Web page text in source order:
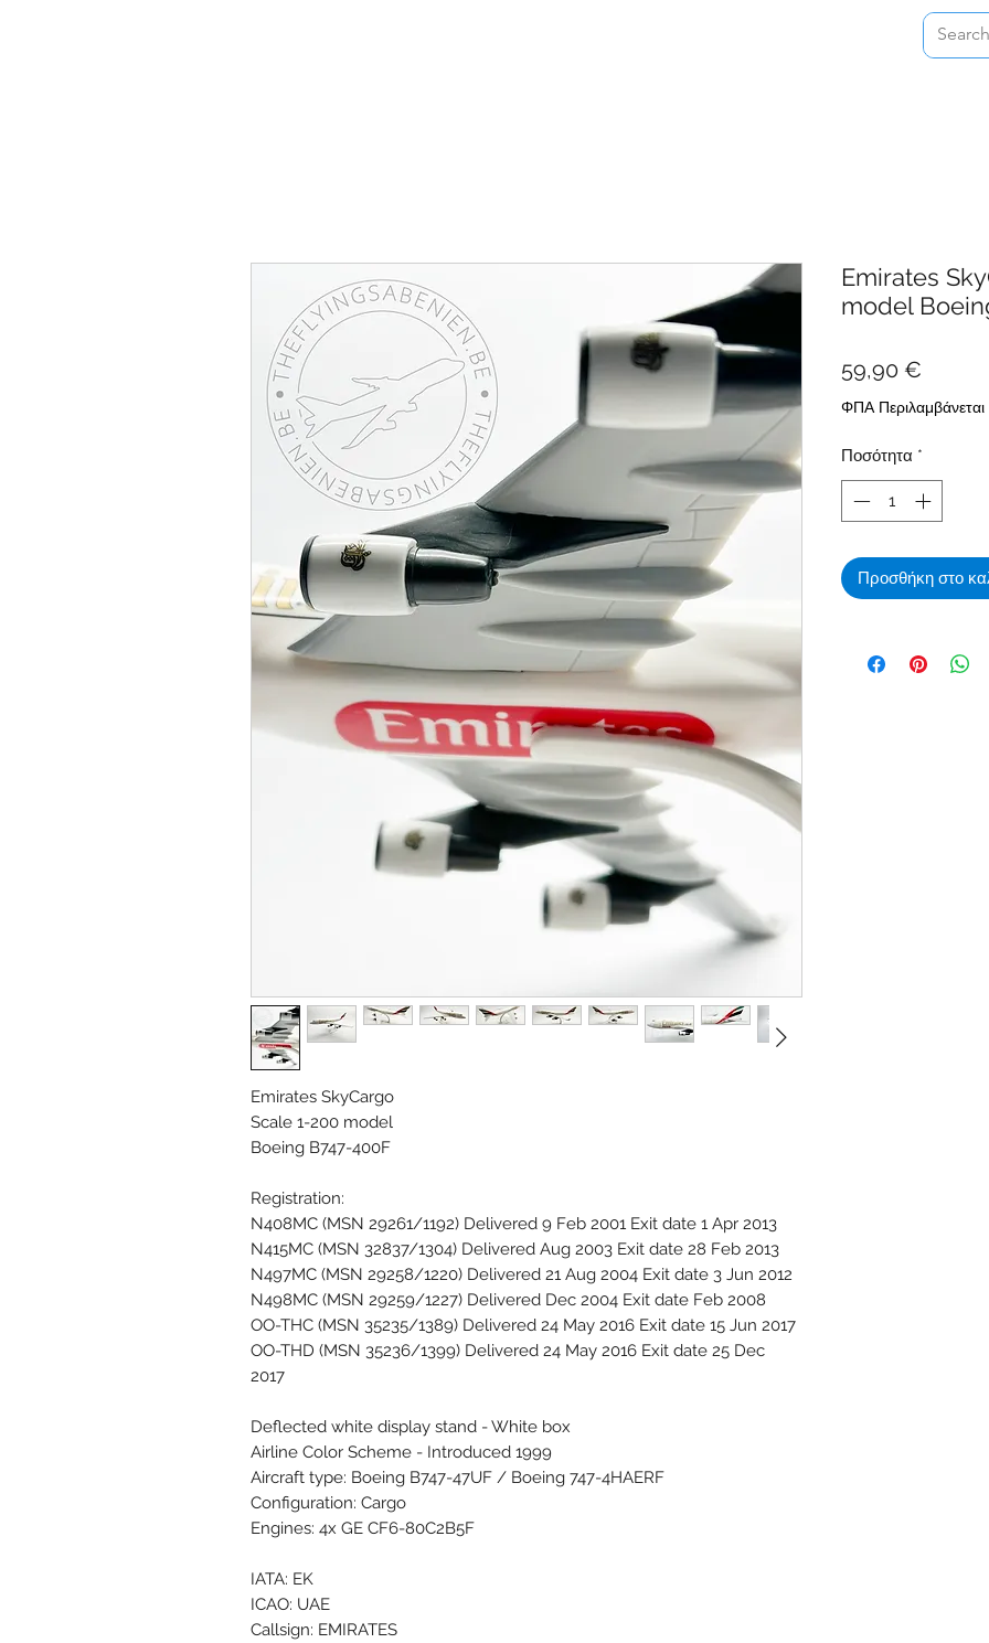
Emirates SkyCargo
Scale 1-200 model
Boeing B747-400F
Registration:
N408MC (MSN 29261/1192) Delivered 9 Feb 2001 Exit date 1 Apr 2013
N415MC (MSN 32837/1304) Delivered Aug 2003 Exit date 28 Feb 2013
N497MC (MSN 29258/1220) Delivered 21 Aug 2004 Exit date 3 Jun 2012
N498MC (MSN 29259/1227) Delivered Dec 2004 Exit date Feb 2008
OO-THC (MSN 35235/1389) Delivered 24 May 2016 Exit date 15 Jun 2017
OO-THD (MSN 35236/1399) Delivered 24 May 2016 Exit date 25 Dec
2017
Deflected white display stand - White box
Airline Color Scheme - Introduced 1999
Aircraft type: Boeing B747-47UF / Boeing 747-4HAERF
Configuration: Cargo
Engines: 4x GE CF6-80C2B5F
IATA: EK
ICAO: UAE
Callsign: EMIRATES
Emirates
model
59,90 €
ΦΠΑ Περιλαμβάνεται
Ποσότητα *
Προσθήκη στο